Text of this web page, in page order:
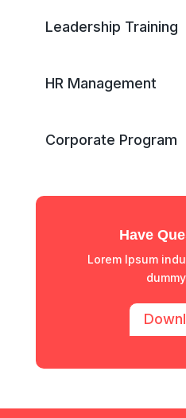
Leadership Training
HR Management
Corporate Program
Have
Lorem Ipsum